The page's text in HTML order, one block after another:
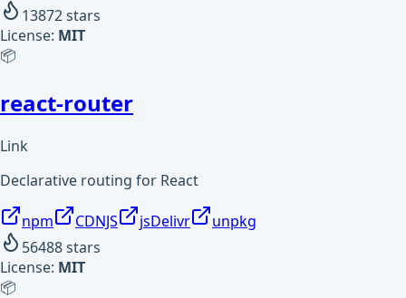
13872stars
License: MIT
📦
react-router
Link
Declarative routing for React
npm CDNJS jsDelivr
unpkg
56488stars
License: MIT
📦